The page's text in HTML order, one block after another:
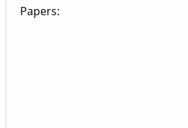
Papers